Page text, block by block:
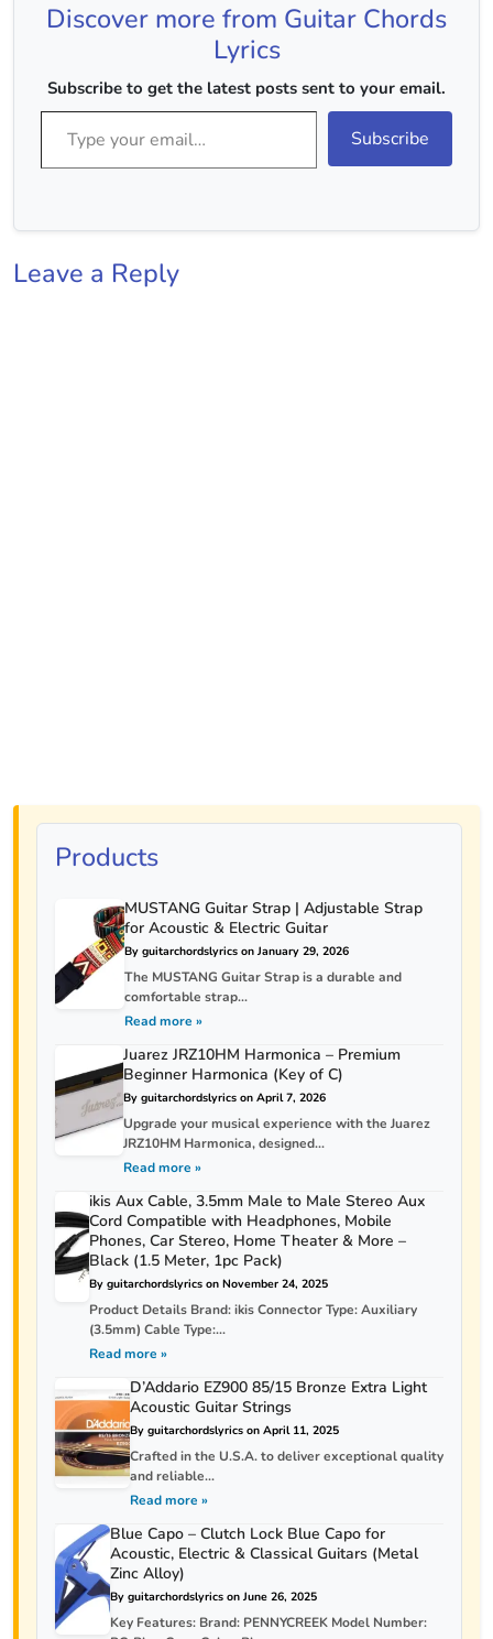
Major Strumming :-
Discover more from Guitar Chords
Lyrics
Subscribe to get the latest posts sent to your email.
Type your email…
Subscribe
Leave a Reply
Products
MUSTANG Guitar Strap | Adjustable Strap
for Acoustic & Electric Guitar
By guitarchordslyrics on January 29, 2026
The MUSTANG Guitar Strap is a durable and
comfortable strap...
Read more »
Juarez JRZ10HM Harmonica – Premium
Beginner Harmonica (Key of C)
By guitarchordslyrics on April 7, 2026
Upgrade your musical experience with the Juarez
JRZ10HM Harmonica, designed...
Read more »
ikis Aux Cable, 3.5mm Male to Male Stereo Aux
Cord Compatible with Headphones, Mobile
Phones, Car Stereo, Home Theater & More –
Black (1.5 Meter, 1pc Pack)
By guitarchordslyrics on November 24, 2025
Product Details Brand: ikis Connector Type: Auxiliary
(3.5mm) Cable Type:...
Read more »
D’Addario EZ900 85/15 Bronze Extra Light
Acoustic Guitar Strings
By guitarchordslyrics on April 11, 2025
Crafted in the U.S.A. to deliver exceptional quality
and reliable...
Read more »
Blue Capo – Clutch Lock Blue Capo for
Acoustic, Electric & Classical Guitars (Metal
Zinc Alloy)
By guitarchordslyrics on June 26, 2025
Key Features: Brand: PENNYCREEK Model Number: